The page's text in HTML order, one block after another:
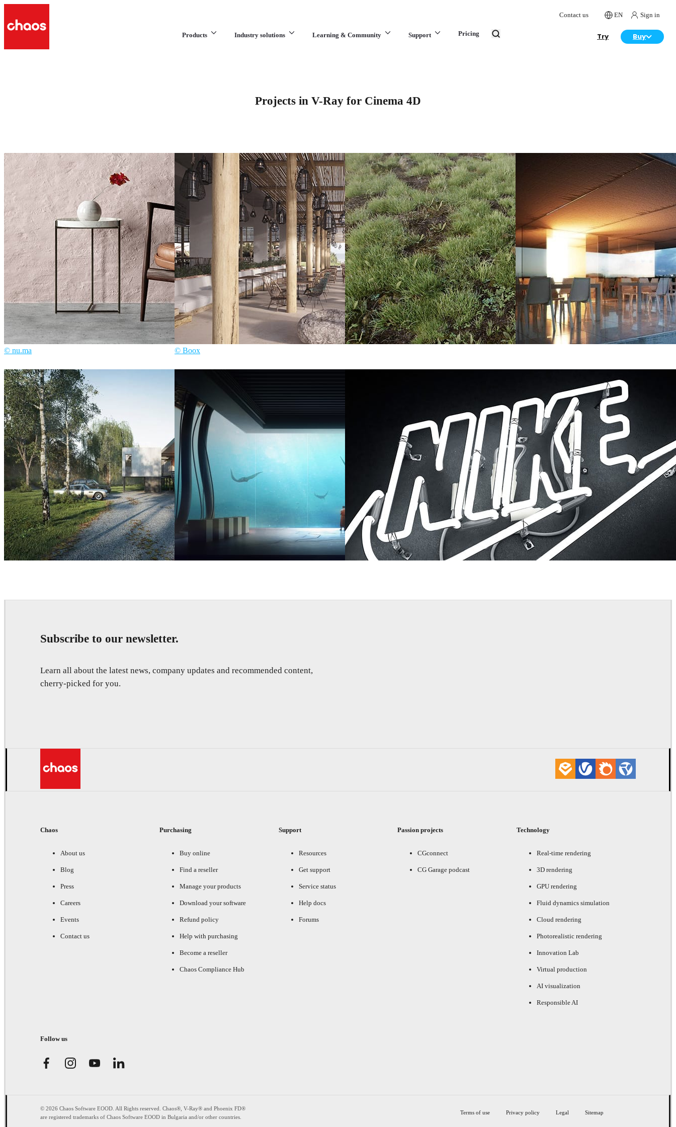
Contact us EN Sign in
Products Industry solutions Learning & Community Support Pricing Try Buy
Projects in V-Ray for Cinema 4D
© nu.ma
nu.maInterior Design
© Boox
Subscribe to our newsletter.
Learn all about the latest news, company updates and recommended content,
cherry-picked for you.
Chaos
About us
Blog
Press
Careers
Events
Contact us
Purchasing
Buy online
Find a reseller
Manage your products
Download your software
Refund policy
Help with purchasing
Become a reseller
Chaos Compliance Hub
Support
Resources
Get support
Service status
Help docs
Forums
Passion projects
CGconnect
CG Garage podcast
Technology
Real-time rendering
3D rendering
GPU rendering
Fluid dynamics simulation
Cloud rendering
Photorealistic rendering
Innovation Lab
Virtual production
AI visualization
Responsible AI
Follow us
© 2026 Chaos Software EOOD. All Rights reserved. Chaos®, V-Ray® and Phoenix FD®
are registered trademarks of Chaos Software EOOD in Bulgaria and/or other countries.
Terms of use Privacy policy Legal Sitemap